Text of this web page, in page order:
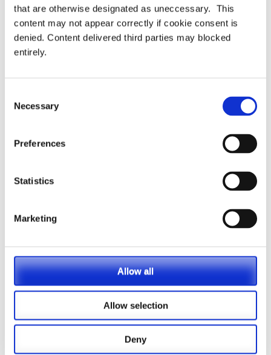
that are otherwise designated as uneccessary. This
content may not appear correctly if cookie consent is
denied. Content delivered third parties may blocked
entirely.
Selection
Necessary
Preferences
Statistics
Marketing
Allow all
Allow selection
Deny
Latest
administration
PASA announces Louise Chalkley as new
PASA DC Working Group publish article on Guided
Recording now available – Join us for an essential
webinar introducing PASA’s new Compliance
PRESS RELEASE – PASA publishes new Guidance